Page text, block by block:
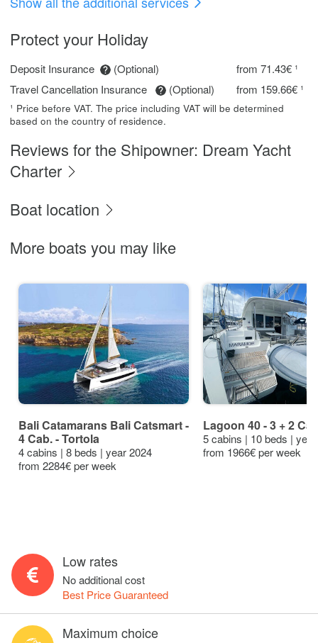
Protect your Holiday
Deposit Insurance (Optional)
from 71.43€ ¹
Travel Cancellation Insurance
(Optional) from 159.66€ ¹
¹ Price before VAT. The price including VAT will be determined
based on the country of residence.
Reviews for the Shipowner: Dream Yacht
Charter
Boat location
More boats you may like
Bali Catamarans Bali Catsmart -
4 Cab. - Tortola
4 cabins | 8 beds | year 2024
from 2284€ per week
Lagoon 40 - 3 + 2
5 cabins | 10 beds |
from 1966€ per week
Low rates
No additional cost
Best Price Guaranteed
Maximum choice